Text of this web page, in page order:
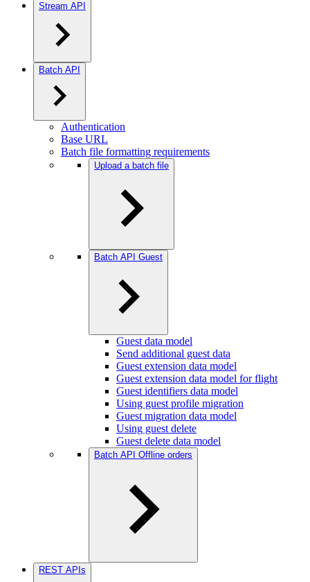
Stream API
Batch API
Authentication
Base URL
Batch file formatting requirements
Upload a batch file
Batch API Guest
Guest data model
Send additional guest data
Guest extension data model
Guest extension data model for flight
Guest identifiers data model
Using guest profile migration
Guest migration data model
Using guest delete
Guest delete data model
Batch API Offline orders
REST APIs